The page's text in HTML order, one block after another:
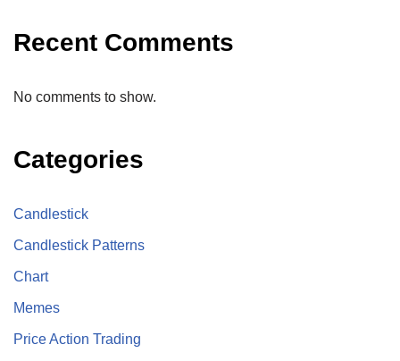
Recent Comments
No comments to show.
Categories
Candlestick
Candlestick Patterns
Chart
Memes
Price Action Trading